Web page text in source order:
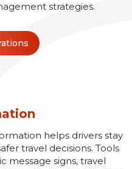
strategies.
helps drivers stay
travel decisions. Tools
message signs, travel